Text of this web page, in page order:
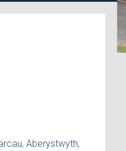
Aberystwyth,